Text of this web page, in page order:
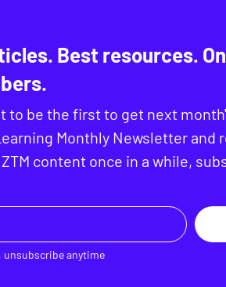
Best resources.
to be the first to get next
Monthly Newsletter and
content once in a while,
unsubscribe anytime